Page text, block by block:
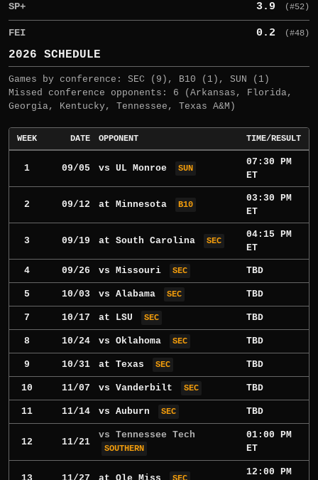
SP+ 3.9 (#52)
FEI 0.2 (#48)
2026 SCHEDULE
Games by conference: SEC (9), B10 (1), SUN (1)
Missed conference opponents: 6 (Arkansas, Florida,
Georgia, Kentucky, Tennessee, Texas A&M)
WEEK DATE OPPONENT TIME/RESULT
1 09/05 vs UL Monroe SUN
07:30 PM
ET
2 09/12 at Minnesota B10
03:30 PM
ET
3 09/19 at South Carolina SEC
04:15 PM
ET
4 09/26 vs Missouri SEC TBD
5 10/03 vs Alabama SEC TBD
7 10/17 at LSU SEC TBD
8 10/24 vs Oklahoma SEC TBD
9 10/31 at Texas SEC TBD
10 11/07 vs Vanderbilt SEC TBD
11 11/14 vs Auburn SEC TBD
12 11/21
vs Tennessee Tech
SOUTHERN
01:00 PM
ET
12:00 PM